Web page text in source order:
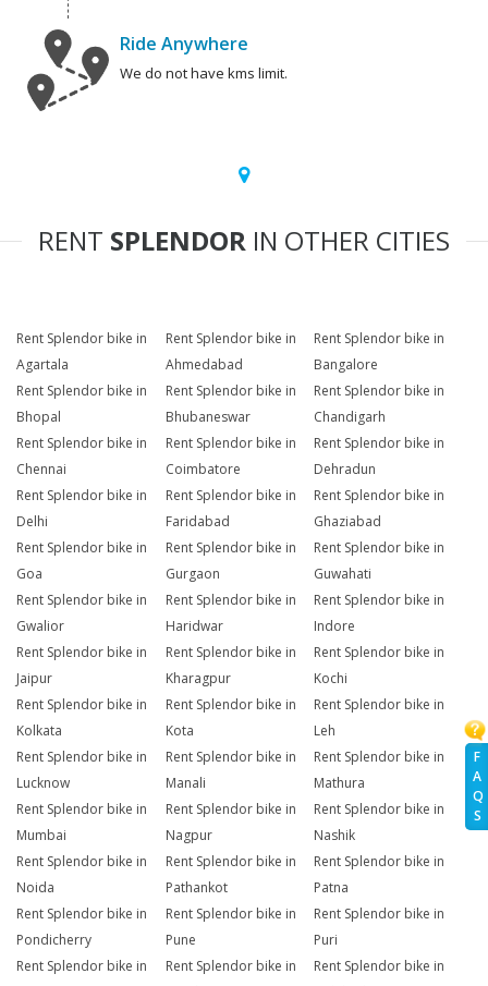
F
A
Q
S
Ride Anywhere
We do not have kms limit.
RENT SPLENDOR IN OTHER CITIES
Rent Splendor bike in
Agartala
Rent Splendor bike in
Ahmedabad
Rent Splendor bike in
Bangalore
Rent Splendor bike in
Bhopal
Rent Splendor bike in
Bhubaneswar
Rent Splendor bike in
Chandigarh
Rent Splendor bike in
Chennai
Rent Splendor bike in
Coimbatore
Rent Splendor bike in
Dehradun
Rent Splendor bike in
Delhi
Rent Splendor bike in
Faridabad
Rent Splendor bike in
Ghaziabad
Rent Splendor bike in
Goa
Rent Splendor bike in
Gurgaon
Rent Splendor bike in
Guwahati
Rent Splendor bike in
Gwalior
Rent Splendor bike in
Haridwar
Rent Splendor bike in
Indore
Rent Splendor bike in
Jaipur
Rent Splendor bike in
Kharagpur
Rent Splendor bike in
Kochi
Rent Splendor bike in
Kolkata
Rent Splendor bike in
Kota
Rent Splendor bike in
Leh
Rent Splendor bike in
Lucknow
Rent Splendor bike in
Manali
Rent Splendor bike in
Mathura
Rent Splendor bike in
Mumbai
Rent Splendor bike in
Nagpur
Rent Splendor bike in
Nashik
Rent Splendor bike in
Noida
Rent Splendor bike in
Pathankot
Rent Splendor bike in
Patna
Rent Splendor bike in
Pondicherry
Rent Splendor bike in
Pune
Rent Splendor bike in
Puri
Rent Splendor bike in
Rent Splendor bike in
Rent Splendor bike in